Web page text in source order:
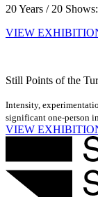
20 Years / 20
VIEW
Still Points of the
Intensity,
significant one-person
VIEW